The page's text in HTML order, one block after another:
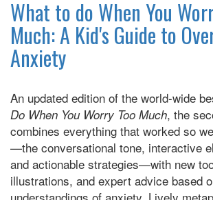
Your
Fierce:
How
Anxiety
in
its
Place
What to do When You
Much: A Kid's Guide to
Anxiety
An updated edition of the world-wide
Do When You Worry Too Much, the
combines everything that worked so
—the conversational tone, interactive
and actionable strategies—with new
illustrations, and expert advice based